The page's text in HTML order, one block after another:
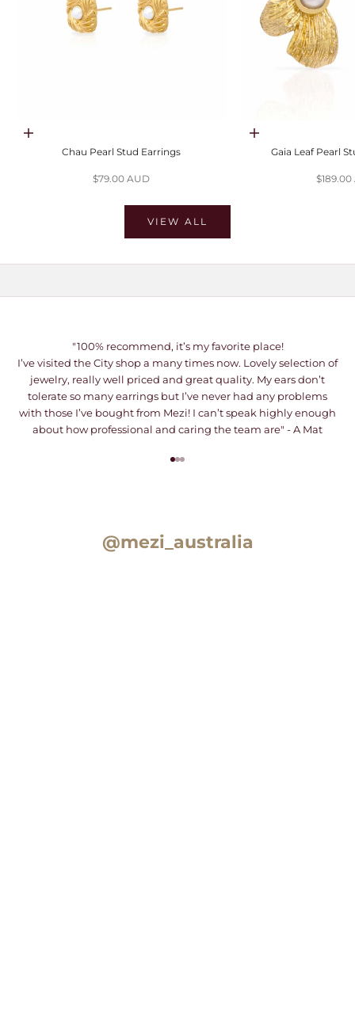
Choose options
Chau Pearl Stud Earrings
Sale price
$79.00 AUD
Choose options
Gaia Leaf Pearl
Sale
VIEW ALL
"100% recommend, it’s my favorite place!
I’ve visited the City shop a many times now. Lovely selection of
jewelry, really well priced and great quality. My ears don’t
tolerate so many earrings but I’ve never had any problems
with those I’ve bought from Mezi! I can’t speak highly enough
about how professional and caring the team are" - A Mat
Go to item 1
Go to item 2
Go to item 3
@mezi_australia